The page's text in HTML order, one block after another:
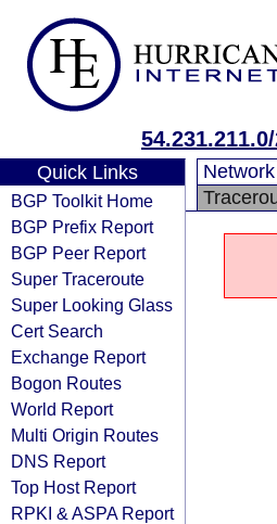
Quick Links
BGP Toolkit Home
BGP Prefix Report
BGP Peer Report
Super Traceroute
Super Looking Glass
Cert Search
Exchange Report
Bogon Routes
World Report
Multi Origin Routes
DNS Report
Top Host Report
RPKI & ASPA Report